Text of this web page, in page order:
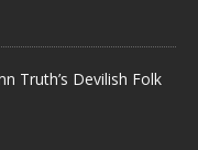
Truth’s Devilish Folk